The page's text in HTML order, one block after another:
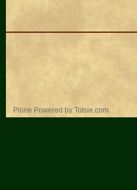
Plone Powered by Totsie.com
Personal
tools